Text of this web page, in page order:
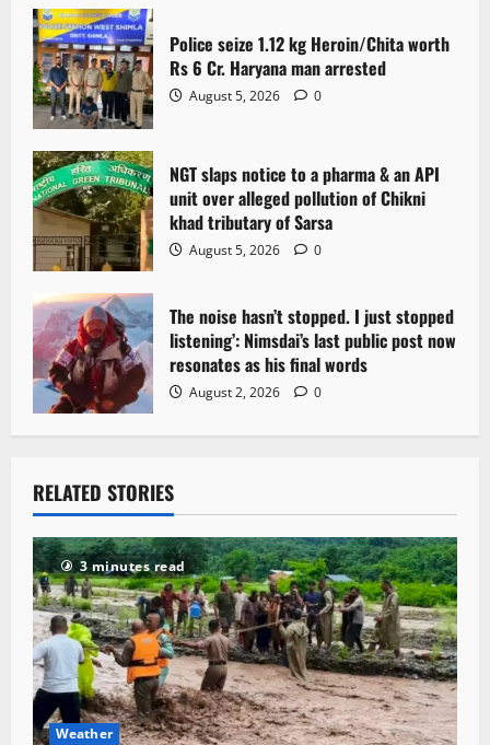
Police seize 1.12 kg Heroin/Chita worth
Rs 6 Cr. Haryana man arrested
August 5, 2026 0
NGT slaps notice to a pharma & an API
unit over alleged pollution of Chikni
khad tributary of Sarsa
August 5, 2026 0
The noise hasn’t stopped. I just stopped
listening’: Nimsdai’s last public post now
resonates as his final words
August 2, 2026 0
RELATED STORIES
3 minutes read
Weather